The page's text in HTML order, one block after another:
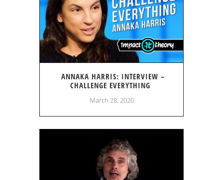
ANNAKA HARRIS: INTERVIEW –
CHALLENGE EVERYTHING
March 28, 2020